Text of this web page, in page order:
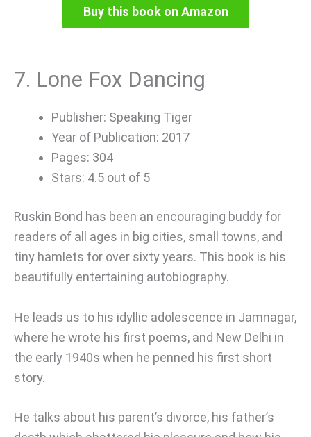
Buy this book on Amazon
7. Lone Fox Dancing
Publisher: Speaking Tiger
Year of Publication: 2017
Pages: 304
Stars: 4.5 out of 5
Ruskin Bond has been an encouraging buddy for
readers of all ages in big cities, small towns, and
tiny hamlets for over sixty years. This book is his
beautifully entertaining autobiography.
He leads us to his idyllic adolescence in Jamnagar,
where he wrote his first poems, and New Delhi in
the early 1940s when he penned his first short
story.
He talks about his parent’s divorce, his father’s